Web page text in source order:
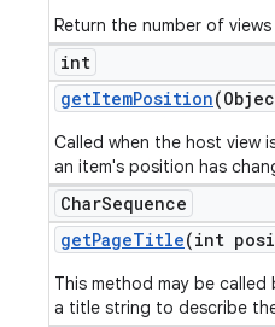
Return the number of views
int
getItemPosition
Called when the host view
an item's position has
CharSequence
getPageTitle(int
This method may be
a title string to describe